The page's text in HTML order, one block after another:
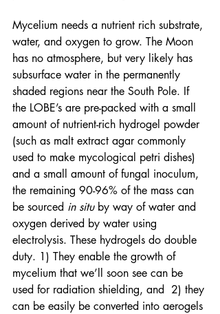
Mycelium needs a nutrient rich substrate,
water, and oxygen to grow. The Moon
has no atmosphere, but very likely has
subsurface water in the permanently
shaded regions near the South Pole. If
the LOBE’s are pre-packed with a small
amount of nutrient-rich hydrogel powder
(such as malt extract agar commonly
used to make mycological petri dishes)
and a small amount of fungal inoculum,
the remaining 90-96% of the mass can
be sourced in situ by way of water and
oxygen derived by water using
electrolysis. These hydrogels do double
duty. 1) They enable the growth of
mycelium that we’ll soon see can be
used for radiation shielding, and  2) they
can be easily be converted into aerogels